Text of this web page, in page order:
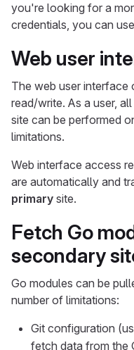
you're looking for a
credentials, you can use
Web user
The web user interface
read/write. As a user,
site can be performed
limitations.
Web interface access
are automatically and
primary site.
Fetch Go
secondary
Go modules can be
number of limitations:
Git configuration
fetch data from the